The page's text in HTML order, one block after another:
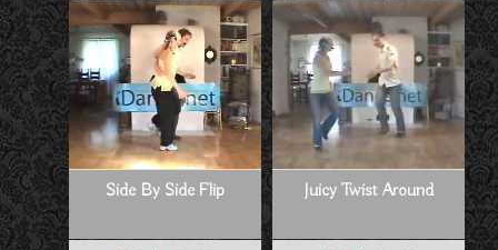
Side By Side Flip Juicy Twist Around